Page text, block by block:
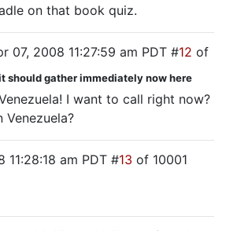
on that book quiz.
07, 2008 11:27:59 am PDT #12 of
should gather immediately now here
I want to call right now?
11:28:18 am PDT #13 of 10001